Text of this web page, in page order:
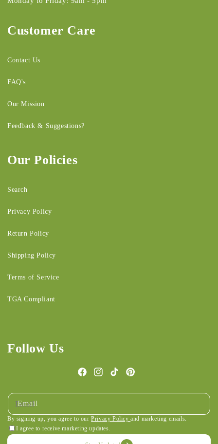
Customer Care
Contact Us
FAQ's
Our Mission
Feedback & Suggestions?
Our Policies
Search
Privacy Policy
Return Policy
Shipping Policy
Terms of Service
TGA Compliant
Follow Us
FacebookInstagramTikTokPinterest
Email
By signing up, you agree to ourPrivacy Policyand marketing emails.
I agree to receive marketing updates.